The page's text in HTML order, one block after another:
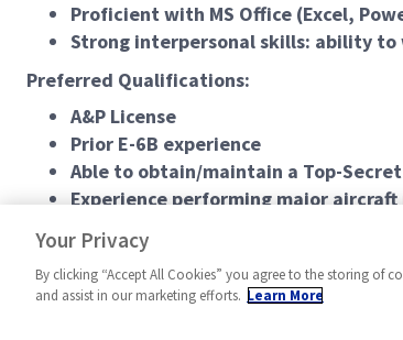
Proficient with MS Office (Excel,
Strong interpersonal skills: ability
Preferred Qualifications:
A&P License
Prior E-6B experience
Able to obtain/maintain a Top-Secret
Experience performing major
#LCSpring2026
Your Privacy
By clicking “Accept All Cookies” you agree to the storing of
and assist in our marketing efforts. Learn More